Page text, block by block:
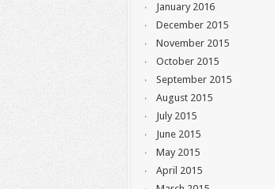
January 2016
December 2015
November 2015
October 2015
September 2015
August 2015
July 2015
June 2015
May 2015
April 2015